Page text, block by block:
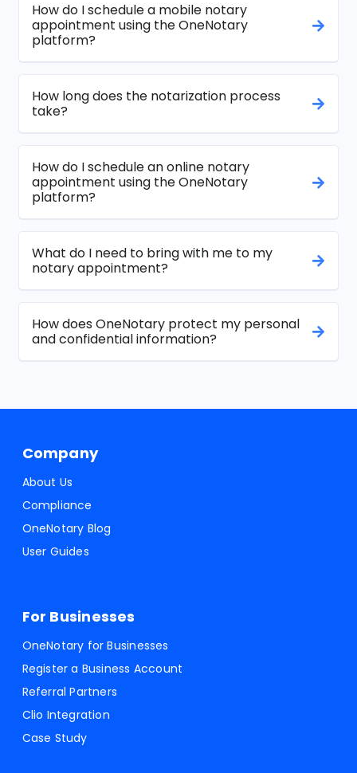
How do I schedule a mobile notary
appointment using the OneNotary
platform?
How long does the notarization process
take?
How do I schedule an online notary
appointment using the OneNotary
platform?
What do I need to bring with me to my
notary appointment?
How does OneNotary protect my personal
and confidential information?
Company
About Us
Compliance
OneNotary Blog
User Guides
For Businesses
OneNotary for Businesses
Register a Business Account
Referral Partners
Clio Integration
Case Study